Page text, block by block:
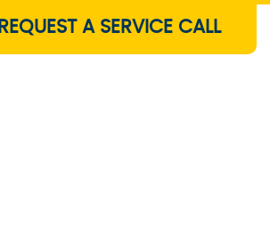
REQUEST A SERVICE CALL